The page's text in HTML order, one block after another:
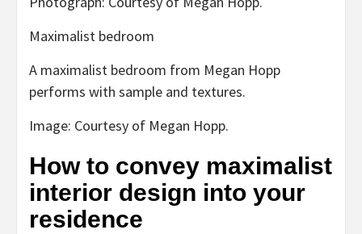
Maximalist bedroom
A maximalist bedroom from Megan Hopp
performs with sample and textures.
Image: Courtesy of Megan Hopp.
How to convey maximalist
interior design into your
residence